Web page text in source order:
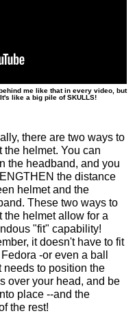
me like that in every video, but
like a big pile of SKULLS!
there are two ways to
the helmet. You can
the headband, and you
the distance
helmet and the
These two ways to
the helmet allow for a
"fit" capability!
it doesn't have to fit
Fedora -or even a ball
needs to position the
over your head, and be
place --and the
the rest!